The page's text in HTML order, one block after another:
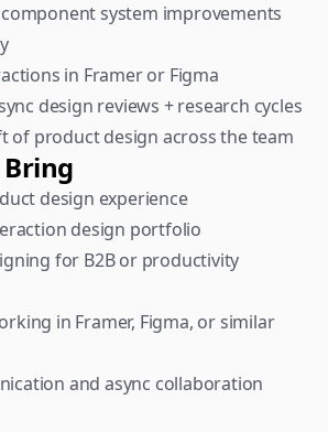
system improvements
in Framer or Figma
design reviews + research cycles
of product design across the team
Bring
design experience
design portfolio
for B2B or productivity
in Framer, Figma, or similar
and async collaboration